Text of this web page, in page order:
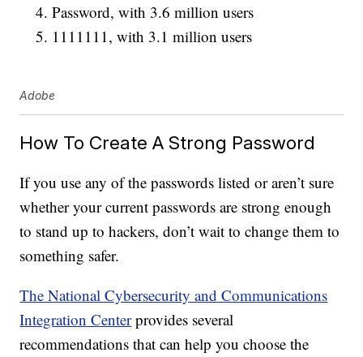
Password, with 3.6 million users
1111111, with 3.1 million users
Adobe
How To Create A Strong Password
If you use any of the passwords listed or aren’t sure
whether your current passwords are strong enough
to stand up to hackers, don’t wait to change them to
something safer.
The National Cybersecurity and Communications
Integration Centerprovides several
recommendations that can help you choose the